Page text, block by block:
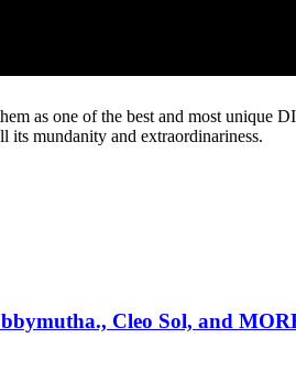
reminiscences; this time, a
empire.” But then the second
and potentially slightly
as one of the best and most unique
its mundanity and extraordinariness.
Cleo Sol, and